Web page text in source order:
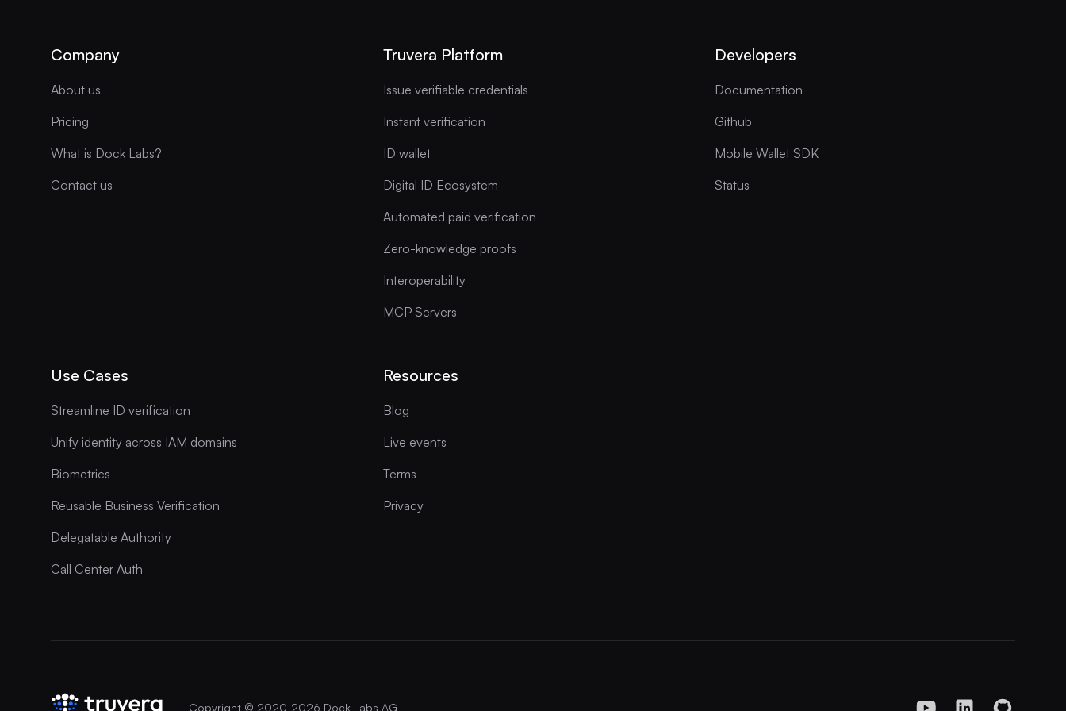
Company
About us
Pricing
What is Dock Labs?
Contact us
Truvera Platform
Issue verifiable credentials
Instant verification
ID wallet
Digital ID Ecosystem
Automated paid verification
Zero-knowledge proofs
Interoperability
MCP Servers
Developers
Documentation
Github
Mobile Wallet SDK
Status
Use Cases
Streamline ID verification
Unify identity across IAM domains
Biometrics
Reusable Business Verification
Delegatable Authority
Call Center Auth
Resources
Blog
Live events
Terms
Privacy
Copyright © 2020-2026 Dock Labs AG